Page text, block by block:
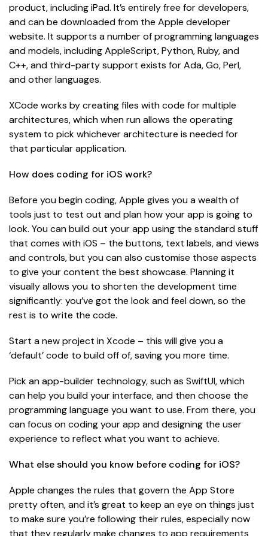
product, including iPad. It’s entirely free for developers,
and can be downloaded from the Apple developer
website. It supports a number of programming languages
and models, including AppleScript, Python, Ruby, and
C++, and third-party support exists for Ada, Go, Perl,
and other languages.
XCode works by creating files with code for multiple
architectures, which when run allows the operating
system to pick whichever architecture is needed for
that particular application.
How does coding for iOS work?
Before you begin coding, Apple gives you a wealth of
tools just to test out and plan how your app is going to
look. You can build out your app using the standard stuff
that comes with iOS – the buttons, text labels, and views
and controls, but you can also customise those aspects
to give your content the best showcase. Planning it
visually allows you to shorten the development time
significantly: you’ve got the look and feel down, so the
rest is to write the code.
Start a new project in Xcode – this will give you a
‘default’ code to build off of, saving you more time.
Pick an app-builder technology, such as SwiftUI, which
can help you build your interface, and then choose the
programming language you want to use. From there, you
can focus on coding your app and designing the user
experience to reflect what you want to achieve.
What else should you know before coding for iOS?
Apple changes the rules that govern the App Store
pretty often, and it’s great to keep an eye on things just
to make sure you’re following their rules, especially now
that they regularly make changes to app requirements